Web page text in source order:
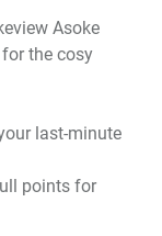
Asoke
the cosy
last-minute
points for